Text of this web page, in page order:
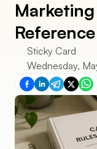
Reference
Sticky Card
Wednesday,